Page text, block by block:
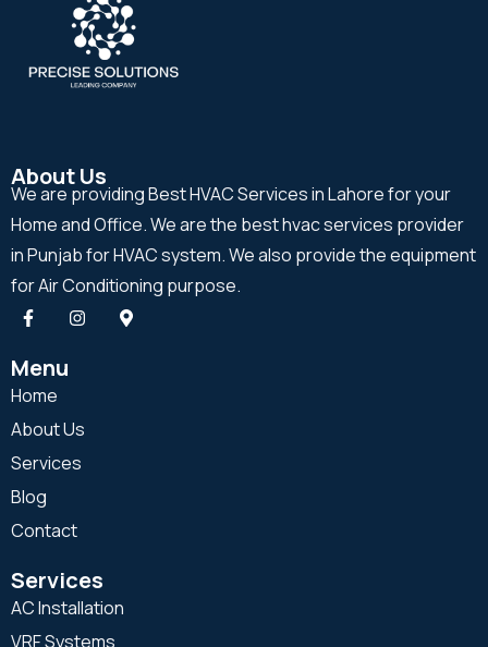
About Us
We are providing Best HVAC Services in Lahore for your
Home and Office. We are the best hvac services provider
in Punjab for HVAC system. We also provide the equipment
for Air Conditioning purpose.
Menu
Home
About Us
Services
Blog
Contact
Services
AC Installation
VRF Systems